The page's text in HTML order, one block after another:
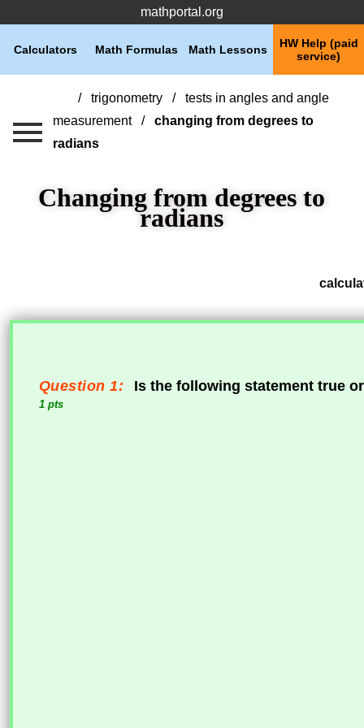
mathportal.org
HW Help (paid
service)
Math Lessons
Math Formulas
Calculators
trigonometry
tests in angles and angle
measurement
changing from degrees to
radians
Changing from degrees to
radians
Question 1:
1 pts
Is the following statement true